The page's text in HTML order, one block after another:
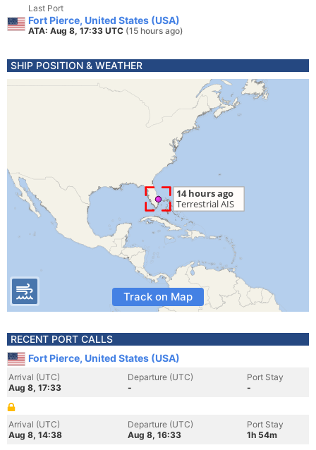
Last Port
Fort Pierce, United States (USA)
ATA: Aug 8, 17:33 UTC (15 hours ago)
SHIP POSITION & WEATHER
Track on Map
RECENT PORT CALLS
Fort Pierce, United States (USA)
Arrival (UTC)
Aug 8, 17:33
Departure (UTC)
-
Port Stay
-
Arrival (UTC)
Aug 8, 14:38
Departure (UTC)
Aug 8, 16:33
Port Stay
1h 54m